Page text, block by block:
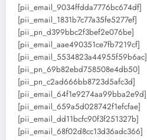
[pii_email_9034ffdda7776bc674df]
[pii_email_1831b7c77a35fe5277ef]
[pii_pn_d399bbc2f3bef2e076be]
[pii_email_aae490351ce7fb7219cf]
[pii_email_5534823a44955f59b6ac]
[pii_pn_69b82ebd758508e4db50]
[pii_pn_c2ad666bb8723d5afc3d]
[pii_email_64f1e9274aa99bba2e9d]
[pii_email_659a5d028742f1efcfae]
[pii_email_dd11bcfc90f3f251327b]
[pii_email_68f02d8cc13d36adc366]